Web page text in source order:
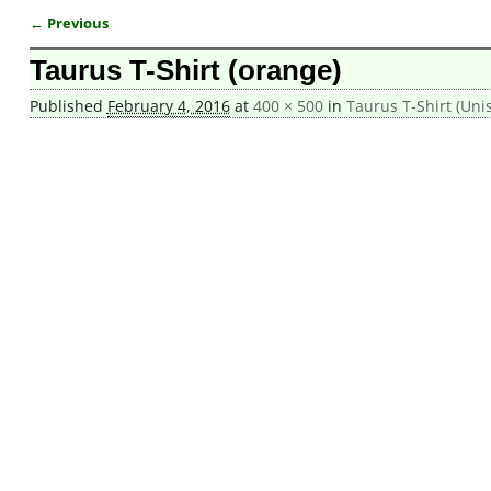
Image navigation
← Previous
Taurus T-Shirt (orange)
Published February 4, 2016at 400 × 500in Taurus T-Shirt